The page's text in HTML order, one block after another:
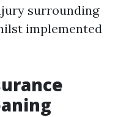
surrounding
implemented